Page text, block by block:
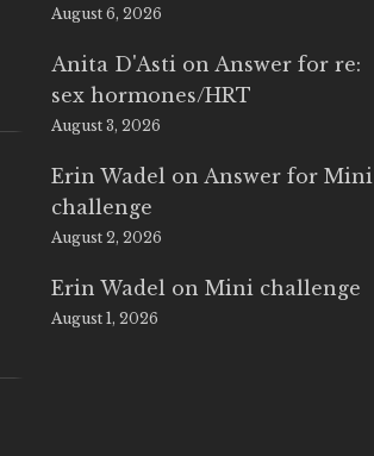
August 6, 2026
Anita D'Asti onAnswer for re:
sex hormones/HRT
August 3, 2026
Erin Wadel onAnswer for Mini
challenge
August 2, 2026
Erin Wadel onMini challenge
August 1, 2026